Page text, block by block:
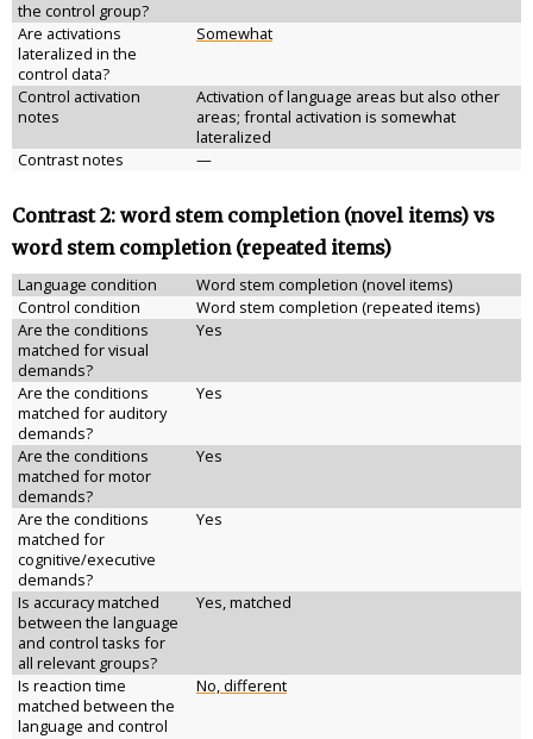
the control group?
Are activations
lateralized in the
control data?
Somewhat
Control activation
notes
Activation of language areas but also other
areas; frontal activation is somewhat
lateralized
Contrast notes
—
Contrast 2: word stem completion (novel items) vs
word stem completion (repeated items)
Language condition
Word stem completion (novel items)
Control condition
Word stem completion (repeated items)
Are the conditions
matched for visual
demands?
Yes
Are the conditions
matched for auditory
demands?
Yes
Are the conditions
matched for motor
demands?
Yes
Are the conditions
matched for
cognitive/executive
demands?
Yes
Is accuracy matched
between the language
and control tasks for
all relevant groups?
Yes, matched
Is reaction time
matched between the
language and control
No, different